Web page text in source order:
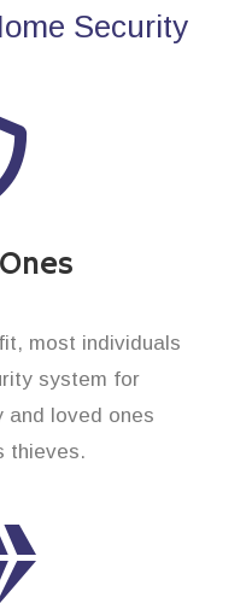
Security
most individuals
system for
and loved ones
thieves.